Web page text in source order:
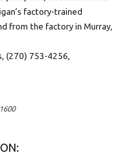
factory-trained
from the factory in Murray,
(270) 753-4256,